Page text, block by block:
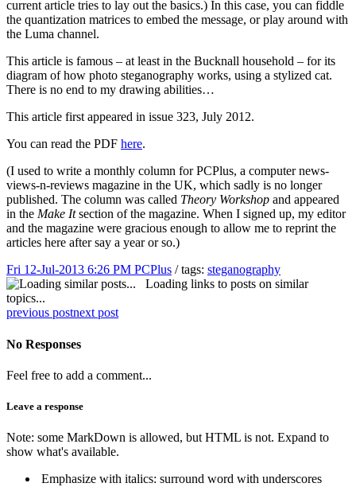
current article tries to lay out the basics.) In this case, you can fiddle
the quantization matrices to embed the message, or play around with
the Luma channel.
This article is famous – at least in the Bucknall household – for its
diagram of how photo steganography works, using a stylized cat.
There is no end to my drawing abilities…
This article first appeared in issue 323, July 2012.
You can read the PDF here.
(I used to write a monthly column for PCPlus, a computer news-
views-n-reviews magazine in the UK, which sadly is no longer
published. The column was called Theory Workshop and appeared
in the Make Itsection of the magazine. When I signed up, my editor
and the magazine were gracious enough to allow me to reprint the
articles here after say a year or so.)
Fri 12-Jul-2013 6:26 PM PCPlus / tags: steganography
Loading links to posts on similar
topics...
previous postnext post
No Responses
Feel free to add a comment...
Leave a response
Note: some MarkDown is allowed, but HTML is not. Expand to
show what's available.
Emphasize with italics: surround word with underscores